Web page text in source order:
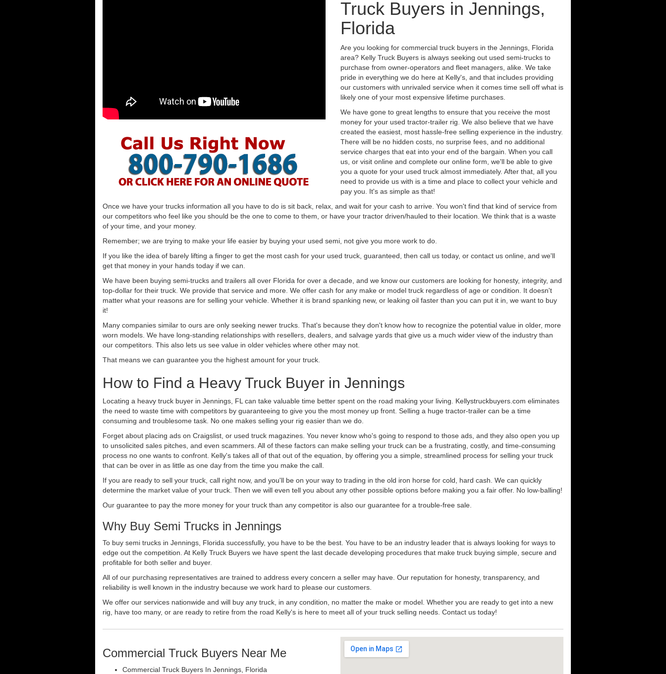
Truck Buyers in Jennings,
Florida
Are you looking for commercial truck buyers in the Jennings, Florida
area? Kelly Truck Buyers is always seeking out used semi-trucks to
purchase from owner-operators and fleet managers, alike. We take
pride in everything we do here at Kelly's, and that includes providing
our customers with unrivaled service when it comes time sell off what is
likely one of your most expensive lifetime purchases.
We have gone to great lengths to ensure that you receive the most
money for your used tractor-trailer rig. We also believe that we have
created the easiest, most hassle-free selling experience in the industry.
There will be no hidden costs, no surprise fees, and no additional
service charges that eat into your end of the bargain. When you call
us, or visit online and complete our online form, we'll be able to give
you a quote for your used truck almost immediately. After that, all you
need to provide us with is a time and place to collect your vehicle and
pay you. It's as simple as that!
Once we have your trucks information all you have to do is sit back, relax, and wait for your cash to arrive. You won't find that kind of service from
our competitors who feel like you should be the one to come to them, or have your tractor driven/hauled to their location. We think that is a waste
of your time, and your money.
Remember; we are trying to make your life easier by buying your used semi, not give you more work to do.
If you like the idea of barely lifting a finger to get the most cash for your used truck, guaranteed, then call us today, or contact us online, and we'll
get that money in your hands today if we can.
We have been buying semi-trucks and trailers all over Florida for over a decade, and we know our customers are looking for honesty, integrity, and
top-dollar for their truck. We provide that service and more. We offer cash for any make or model truck regardless of age or condition. It doesn't
matter what your reasons are for selling your vehicle. Whether it is brand spanking new, or leaking oil faster than you can put it in, we want to buy
it!
Many companies similar to ours are only seeking newer trucks. That's because they don't know how to recognize the potential value in older, more
worn models. We have long-standing relationships with resellers, dealers, and salvage yards that give us a much wider view of the industry than
our competitors. This also lets us see value in older vehicles where other may not.
That means we can guarantee you the highest amount for your truck.
How to Find a Heavy Truck Buyer in Jennings
Locating a heavy truck buyer in Jennings, FL can take valuable time better spent on the road making your living. Kellystruckbuyers.com eliminates
the need to waste time with competitors by guaranteeing to give you the most money up front. Selling a huge tractor-trailer can be a time
consuming and troublesome task. No one makes selling your rig easier than we do.
Forget about placing ads on Craigslist, or used truck magazines. You never know who's going to respond to those ads, and they also open you up
to unsolicited sales pitches, and even scammers. All of these factors can make selling your truck can be a frustrating, costly, and time-consuming
process no one wants to confront. Kelly's takes all of that out of the equation, by offering you a simple, streamlined process for selling your truck
that can be over in as little as one day from the time you make the call.
If you are ready to sell your truck, call right now, and you'll be on your way to trading in the old iron horse for cold, hard cash. We can quickly
determine the market value of your truck. Then we will even tell you about any other possible options before making you a fair offer. No low-balling!
Our guarantee to pay the more money for your truck than any competitor is also our guarantee for a trouble-free sale.
Why Buy Semi Trucks in Jennings
To buy semi trucks in Jennings, Florida successfully, you have to be the best. You have to be an industry leader that is always looking for ways to
edge out the competition. At Kelly Truck Buyers we have spent the last decade developing procedures that make truck buying simple, secure and
profitable for both seller and buyer.
All of our purchasing representatives are trained to address every concern a seller may have. Our reputation for honesty, transparency, and
reliability is well known in the industry because we work hard to please our customers.
We offer our services nationwide and will buy any truck, in any condition, no matter the make or model. Whether you are ready to get into a new
rig, have too many, or are ready to retire from the road Kelly's is here to meet all of your truck selling needs. Contact us today!
Commercial Truck Buyers Near Me
Commercial Truck Buyers In Jennings, Florida